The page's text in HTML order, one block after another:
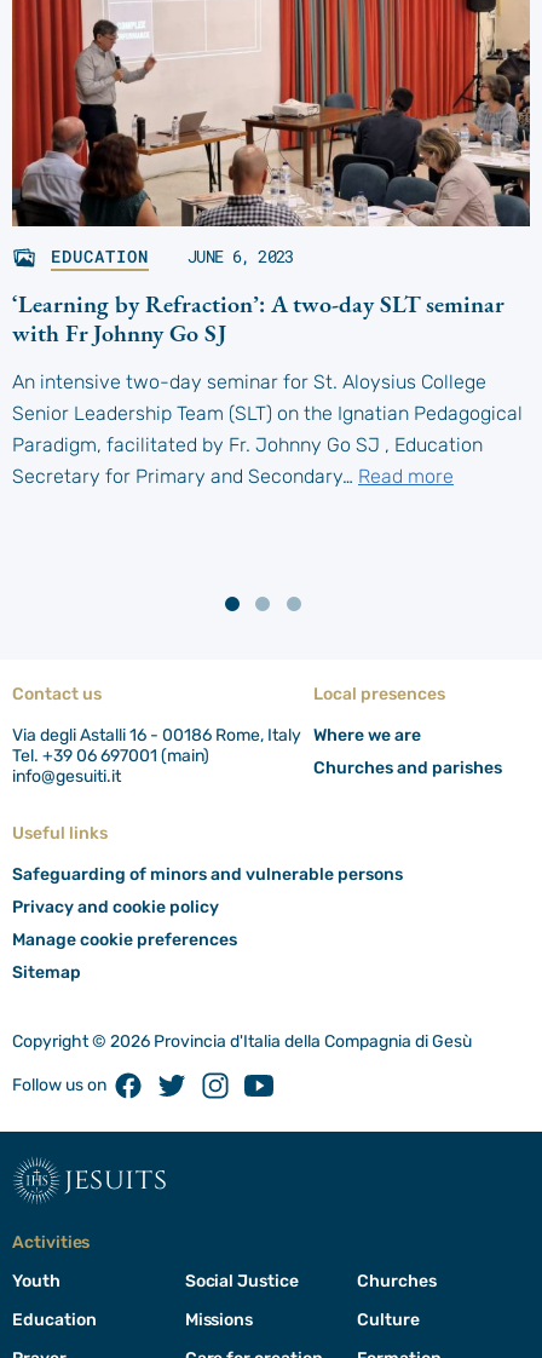
EDUCATION JUNE 6, 2023
‘Learning by Refraction’: A two-day SLT seminar
with Fr Johnny Go SJ
An intensive two-day seminar for St. Aloysius College
Senior Leadership Team (SLT) on the Ignatian Pedagogical
Paradigm, facilitated by Fr. Johnny Go SJ , Education
Secretary for Primary and Secondary… Read more
Contact us
Via degli Astalli 16 - 00186 Rome, Italy
Tel. +39 06 697001 (main)
info@gesuiti.it
Local presences
Where we are
Churches and parishes
Useful links
Safeguarding of minors and vulnerable persons
Privacy and cookie policy
Manage cookie preferences
Sitemap
Copyright © 2026 Provincia d'Italia della Compagnia di Gesù
Follow us on FacebookTwitterInstagramYoutube
jesuits
Activities
Youth
Education
Social Justice
Missions
Churches
Culture